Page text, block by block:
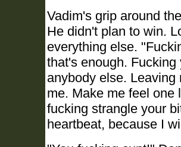
Vadim's grip around
He didn't plan to win.
everything else.
that's enough.
anybody else.
me. Make me feel one
fucking strangle your
heartbeat, because I